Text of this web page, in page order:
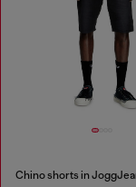
Chino shorts in